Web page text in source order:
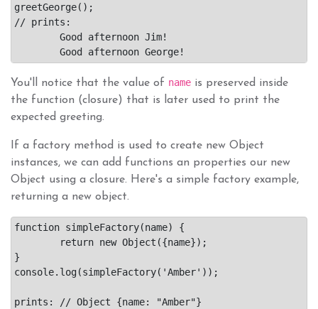
greetGeorge();
// prints:
You'll notice that the value of name is preserved inside
the function (closure) that is later used to print the
expected greeting.
If a factory method is used to create new Object
instances, we can add functions an properties our new
Object using a closure. Here's a simple factory example,
returning a new object.
function simpleFactory(name) {
}
console.log(simpleFactory('Amber'));